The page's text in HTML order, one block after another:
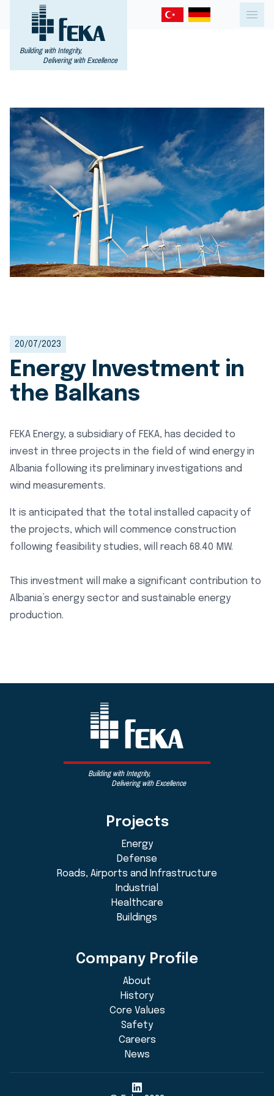
Building with Integrity,
Delivering with Excellence
20/07/2023
Energy Investment in
the Balkans
FEKA Energy, a subsidiary of FEKA, has decided to
invest in three projects in the field of wind energy in
Albania following its preliminary investigations and
wind measurements.
It is anticipated that the total installed capacity of
the projects, which will commence construction
following feasibility studies, will reach 68.40 MW.
This investment will make a significant contribution to
Albania’s energy sector and sustainable energy
production.
Projects
Energy
Defense
Roads, Airports and Infrastructure
Industrial
Healthcare
Buildings
Building with Integrity,
Delivering with Excellence
Company Profile
About
History
Core Values
Safety
Careers
News